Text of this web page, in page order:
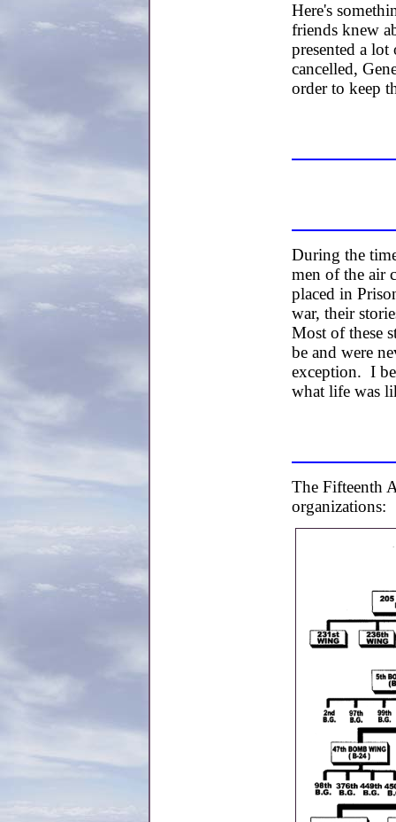
Here's
friends knew
presented a
cancelled,
order to keep
During the
men of the air
placed in
war, their
Most of these
be and were
exception. I
what life was
The Fifteenth
organizations: